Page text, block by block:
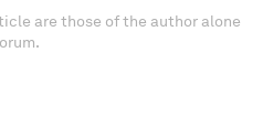
are those of the author alone